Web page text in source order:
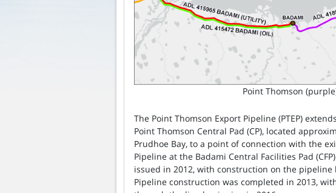
Point Thomson
The Point Thomson Export Pipeline (PTEP)
Point Thomson Central Pad (CP), located
Prudhoe Bay, to a point of connection with the
Pipeline at the Badami Central Facilities Pad
issued in 2012, with construction on the
Pipeline construction was completed in 2013,